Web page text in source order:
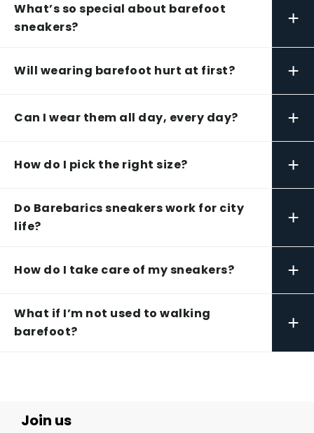
What’s so special about barefoot
sneakers?
+
Will wearing barefoot hurt at first? +
Can I wear them all day, every day? +
How do I pick the right size? +
Do Barebarics sneakers work for city
life?
+
How do I take care of my sneakers? +
What if I’m not used to walking
barefoot?
+
Join us